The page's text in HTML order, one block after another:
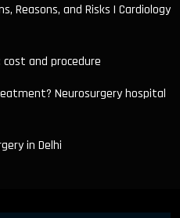
Reasons, and Risks | Cardiology
and procedure
Neurosurgery hospital
in Delhi